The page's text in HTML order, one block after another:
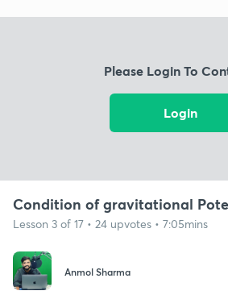
Please Login To
Login
Condition of gravitational
Lesson 3 of 17 • 24 upvotes • 7:05mins
Anmol Sharma